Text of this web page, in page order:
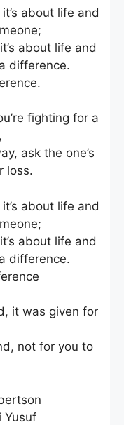
about life and
about life and
difference.
fighting for a
ask the one’s
loss.
about life and
about life and
difference.
it was given for
not for you to
Yusuf